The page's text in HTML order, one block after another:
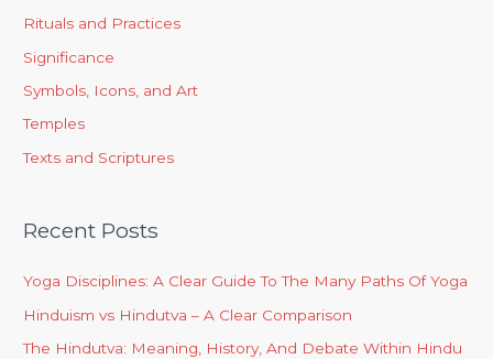
Rituals and Practices
Significance
Symbols, Icons, and Art
Temples
Texts and Scriptures
Recent Posts
Yoga Disciplines: A Clear Guide To The Many Paths Of Yoga
Hinduism vs Hindutva – A Clear Comparison
The Hindutva: Meaning, History, And Debate Within Hindu